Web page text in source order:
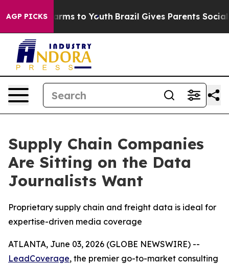
AGP PICKSHarms to Youth Brazil Gives Parents Social
Supply Chain Companies
Are Sitting on the Data
Journalists Want
Proprietary supply chain and freight data is ideal for
expertise-driven media coverage
ATLANTA, June 03, 2026 (GLOBE NEWSWIRE) --
LeadCoverage, the premier go-to-market consulting